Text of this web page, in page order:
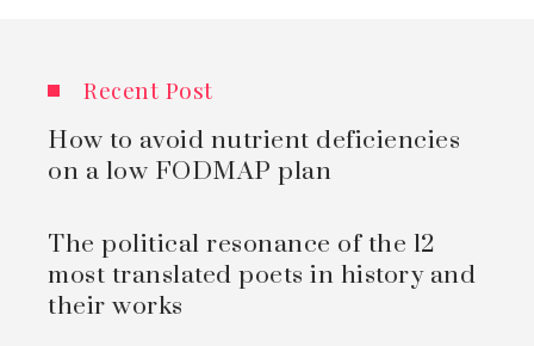
Recent Post
How to avoid nutrient deficiencies
on a low FODMAP plan
The political resonance of the 12
most translated poets in history and
their works